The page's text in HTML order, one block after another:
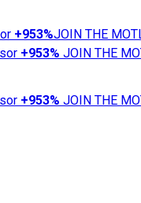
+953%JOIN THE
+953% JOIN THE
+953% JOIN THE